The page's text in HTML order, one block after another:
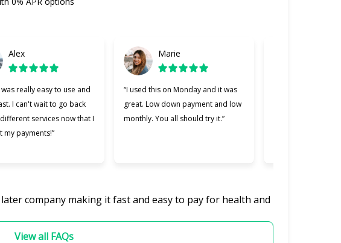
Alex
was really easy to use and
I can't wait to go back
services now that I
my payments!”
Marie
“I used this on Monday and it was
great. Low down payment and low
monthly. You all should try it.”
company making it fast and easy to pay for health and
View all FAQs